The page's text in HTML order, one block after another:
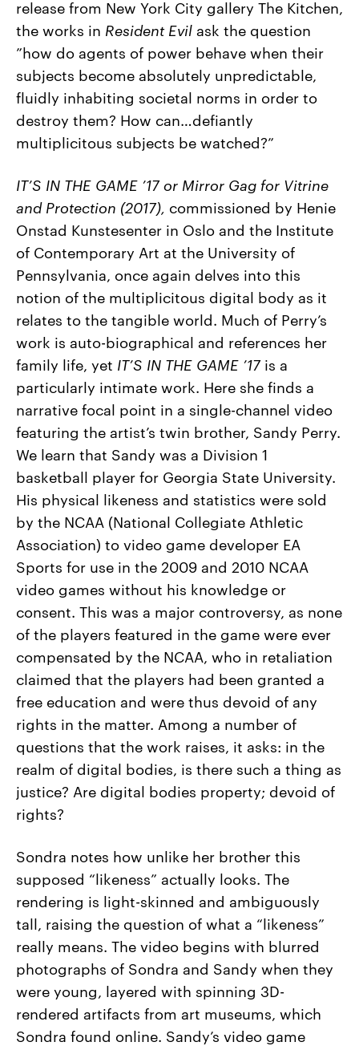
release from New York City gallery The Kitchen,
the works in Resident Evil ask the question
”how do agents of power behave when their
subjects become absolutely unpredictable,
fluidly inhabiting societal norms in order to
destroy them? How can…defiantly
multiplicitous subjects be watched?”
IT’S IN THE GAME ’17 or Mirror Gag for Vitrine
and Protection (2017), commissioned by Henie
Onstad Kunstesenter in Oslo and the Institute
of Contemporary Art at the University of
Pennsylvania, once again delves into this
notion of the multiplicitous digital body as it
relates to the tangible world. Much of Perry’s
work is auto-biographical and references her
family life, yet IT’S IN THE GAME ’17 is a
particularly intimate work. Here she finds a
narrative focal point in a single-channel video
featuring the artist’s twin brother, Sandy Perry.
We learn that Sandy was a Division 1
basketball player for Georgia State University.
His physical likeness and statistics were sold
by the NCAA (National Collegiate Athletic
Association) to video game developer EA
Sports for use in the 2009 and 2010 NCAA
video games without his knowledge or
consent. This was a major controversy, as none
of the players featured in the game were ever
compensated by the NCAA, who in retaliation
claimed that the players had been granted a
free education and were thus devoid of any
rights in the matter. Among a number of
questions that the work raises, it asks: in the
realm of digital bodies, is there such a thing as
justice? Are digital bodies property; devoid of
rights?
Sondra notes how unlike her brother this
supposed “likeness” actually looks. The
rendering is light-skinned and ambiguously
tall, raising the question of what a “likeness”
really means. The video begins with blurred
photographs of Sondra and Sandy when they
were young, layered with spinning 3D-
rendered artifacts from art museums, which
Sondra found online. Sandy’s video game